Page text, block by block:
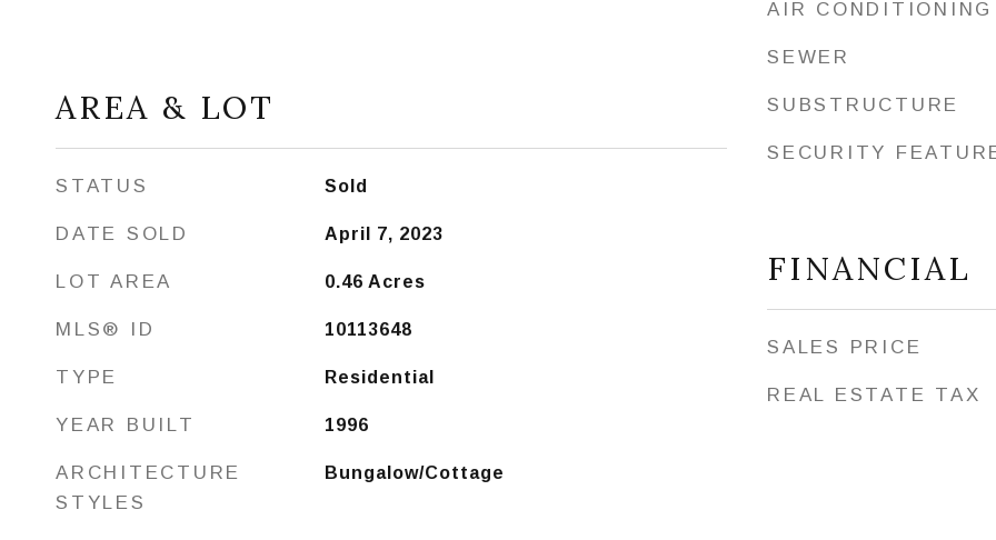
AREA & LOT
STATUS Sold
DATE SOLD April 7, 2023
LOT AREA 0.46 Acres
MLS® ID 10113648
TYPE Residential
YEAR BUILT 1996
ARCHITECTURE
STYLES
Bungalow/Cottage
AIR CONDITIONING
SEWER
SUBSTRUCTURE
SECURITY
FINANCIAL
SALES PRICE
REAL ESTATE TAX